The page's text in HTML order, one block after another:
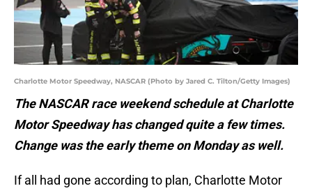
Charlotte Motor Speedway, NASCAR (Photo by Jared C. Tilton/Getty Images)
The NASCAR race weekend schedule at Charlotte
Motor Speedway has changed quite a few times.
Change was the early theme on Monday as well.
If all had gone according to plan, Charlotte Motor